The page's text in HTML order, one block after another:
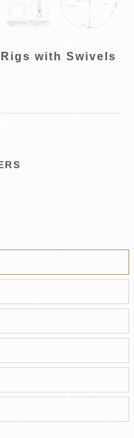
with Swivels